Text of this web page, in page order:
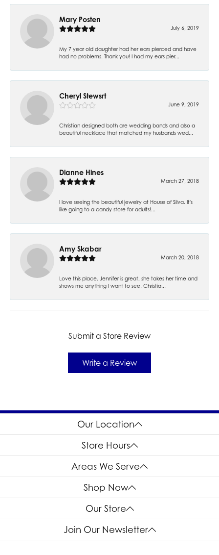
Mary Posten
July 6, 2019
My 7 year old daughter had her ears pierced and have
had no problems. Thank you! I had my ears pier...
Cheryl Stewsrt
June 9, 2019
Christian designed both are wedding bands and also a
beautiful necklace that matched my husbands wed...
Dianne Hines
March 27, 2018
I love seeing the beautiful jewelry at House of Silva. It's
like going to a candy store for adults!...
Amy Skabar
March 20, 2018
Love this place. Jennifer is great, she takes her time and
shows me anything I want to see. Christia...
Submit a Store Review
Write a Review
Our Location
Store Hours
Areas We Serve
Shop Now
Our Store
Join Our Newsletter